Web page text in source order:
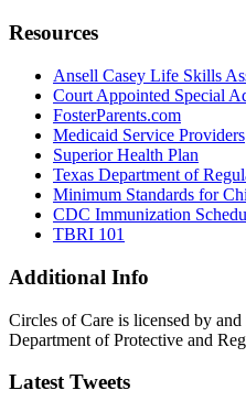
Resources
Ansell Casey Life Skills
Court Appointed Special
FosterParents.com
Medicaid Service Providers
Superior Health Plan
Texas Department of
Minimum Standards for
CDC Immunization
TBRI 101
Additional Info
Circles of Care is licensed by
Department of Protective and
Latest Tweets